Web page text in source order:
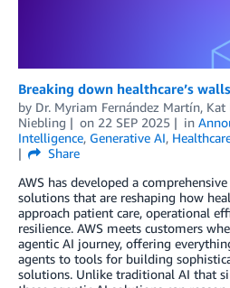
Breaking down healthcare’s
by Dr. Myriam Fernández Martín, Kat
Niebling
on 22 SEP 2025 in
Intelligence, Generative AI,
Share
AWS has developed a
solutions that are reshaping how
approach patient care, operational
resilience. AWS meets customers
agentic AI journey, offering
agents to tools for building
solutions. Unlike traditional AI that